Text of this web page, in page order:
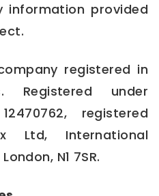
provided
registered in
Registered under
registered
Ltd, International
N1 7SR.